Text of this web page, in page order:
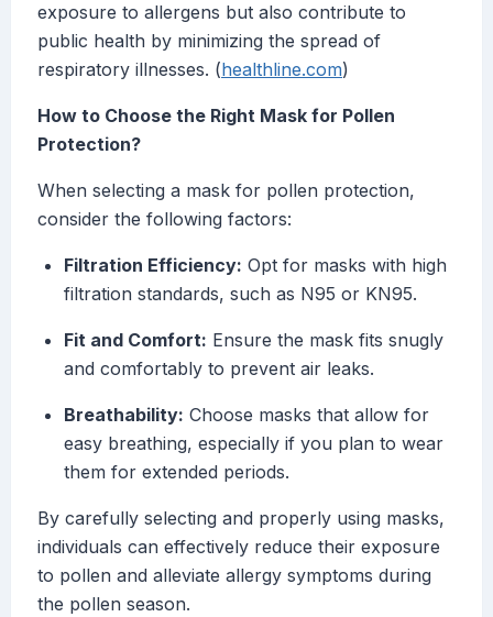
exposure to allergens but also contribute to
public health by minimizing the spread of
respiratory illnesses. (healthline.com)
How to Choose the Right Mask for Pollen
Protection?
When selecting a mask for pollen protection,
consider the following factors:
Filtration Efficiency: Opt for masks with high
filtration standards, such as N95 or KN95.
Fit and Comfort: Ensure the mask fits snugly
and comfortably to prevent air leaks.
Breathability: Choose masks that allow for
easy breathing, especially if you plan to wear
them for extended periods.
By carefully selecting and properly using masks,
individuals can effectively reduce their exposure
to pollen and alleviate allergy symptoms during
the pollen season.